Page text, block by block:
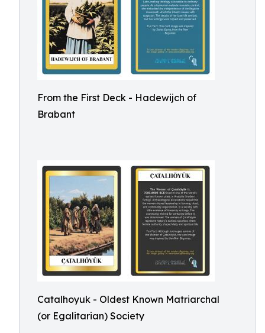
From the First Deck - Hadewijch of
Brabant
Catalhoyuk - Oldest Known Matriarchal
(or Egalitarian) Society